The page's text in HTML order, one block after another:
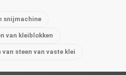
snijmachine
van kleiblokken
steen van vaste klei